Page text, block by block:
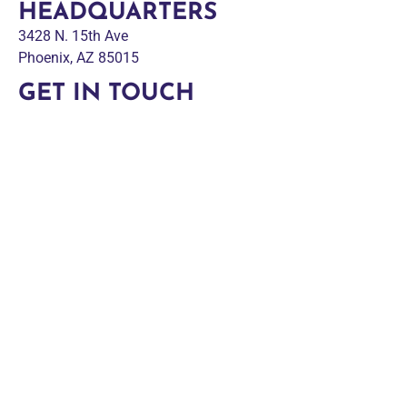
HEADQUARTERS
3428 N. 15th Ave
Phoenix, AZ 85015
GET IN TOUCH